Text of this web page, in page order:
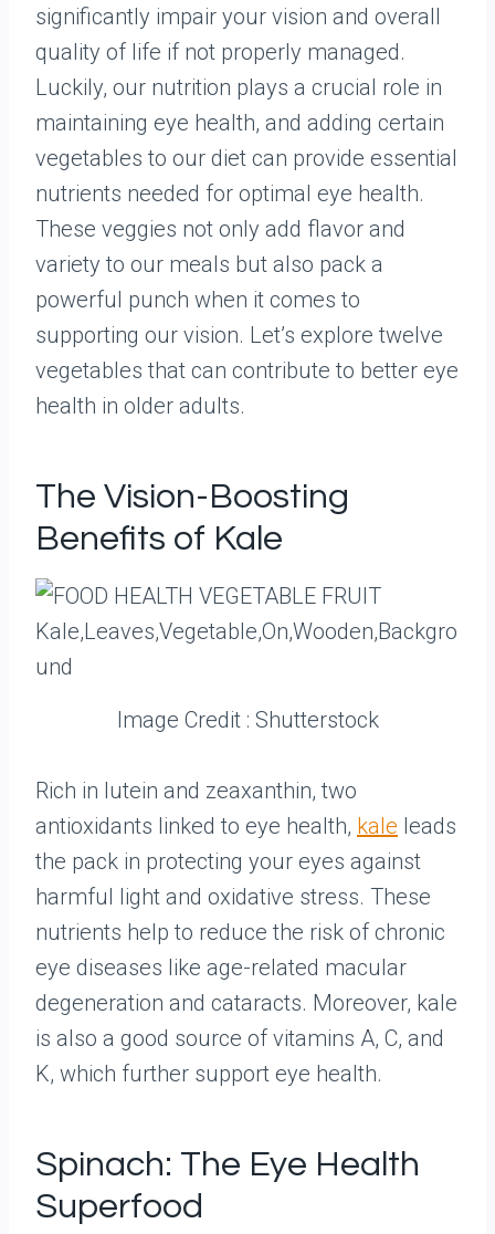
significantly impair your vision and overall
quality of life if not properly managed.
Luckily, our nutrition plays a crucial role in
maintaining eye health, and adding certain
vegetables to our diet can provide essential
nutrients needed for optimal eye health.
These veggies not only add flavor and
variety to our meals but also pack a
powerful punch when it comes to
supporting our vision. Let’s explore twelve
vegetables that can contribute to better eye
health in older adults.
The Vision-Boosting
Benefits of Kale
Image Credit : Shutterstock
Rich in lutein and zeaxanthin, two
antioxidants linked to eye health, kale leads
the pack in protecting your eyes against
harmful light and oxidative stress. These
nutrients help to reduce the risk of chronic
eye diseases like age-related macular
degeneration and cataracts. Moreover, kale
is also a good source of vitamins A, C, and
K, which further support eye health.
Spinach: The Eye Health
Superfood